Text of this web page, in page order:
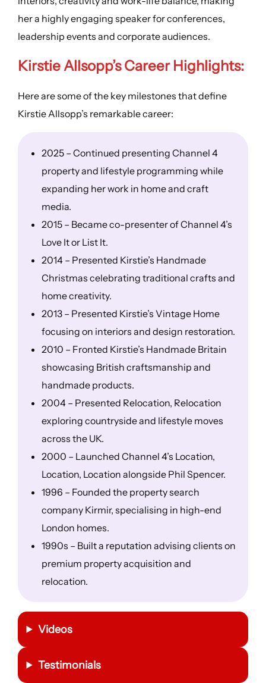
her a highly engaging speaker for conferences,
leadership events and corporate audiences.
Kirstie Allsopp’sCareer Highlights:
Here are some of the key milestones that define
Kirstie Allsopp’s remarkable career:
2025 – Continued presenting Channel 4
property and lifestyle programming while
expanding her work in home and craft
media.
2015 – Became co-presenter of Channel 4’s
Love It or List It.
2014 – Presented Kirstie’s Handmade
Christmas celebrating traditional crafts and
home creativity.
2013 – Presented Kirstie’s Vintage Home
focusing on interiors and design restoration.
2010 – Fronted Kirstie’s Handmade Britain
showcasing British craftsmanship and
handmade products.
2004 – Presented Relocation, Relocation
exploring countryside and lifestyle moves
across the UK.
2000 – Launched Channel 4’s Location,
Location, Location alongside Phil Spencer.
1996 – Founded the property search
company Kirmir, specialising in high-end
London homes.
1990s – Built a reputation advising clients on
premium property acquisition and
relocation.
Videos
Testimonials